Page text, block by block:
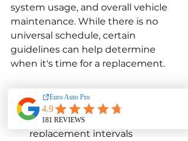
system usage, and overall vehicle
maintenance. While there is no
universal schedule, certain
guidelines can help determine
when it's time for a replacement.
Manufacturer's
Recommendations
the AC refrigerant
replacement intervals